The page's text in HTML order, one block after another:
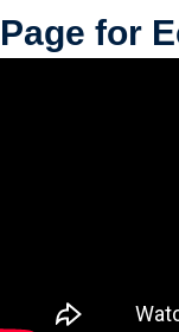
Page for